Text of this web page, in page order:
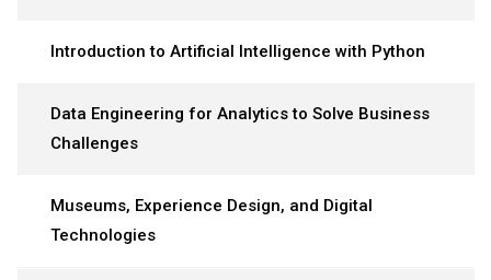
Introduction to Artificial Intelligence with Python
Data Engineering for Analytics to Solve Business
Challenges
Museums, Experience Design, and Digital
Technologies